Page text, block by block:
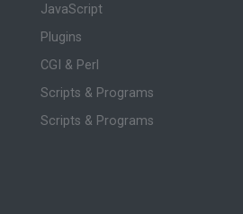
JavaScript
Plugins
CGI & Perl
Scripts & Programs
Scripts & Programs